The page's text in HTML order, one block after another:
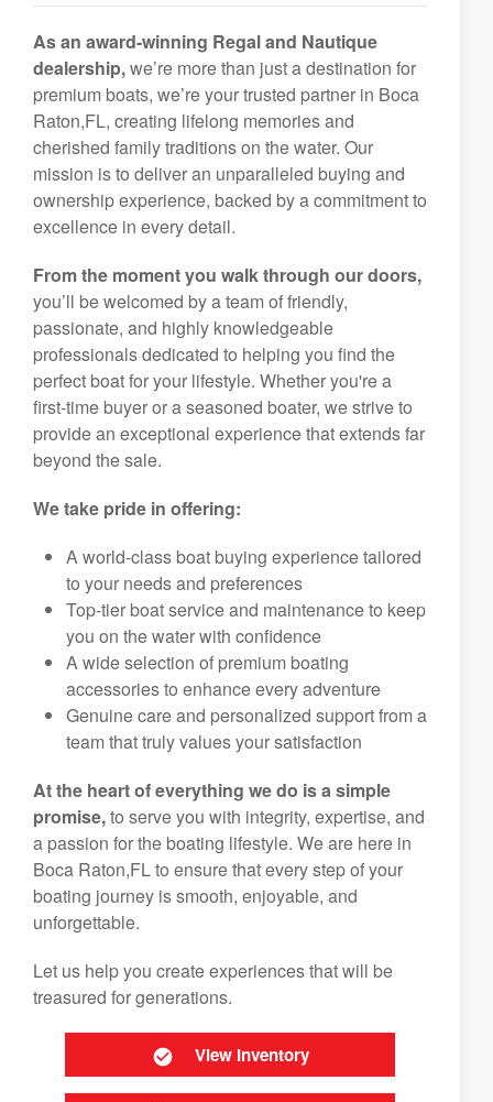
As an award-winning Regal and Nautique
dealership,we’re more than just a destination for
premium boats, we’re your trusted partner in Boca
Raton,FL, creating lifelong memories and
cherished family traditions on the water. Our
mission is to deliver an unparalleled buying and
ownership experience, backed by a commitment to
excellence in every detail.
From the moment you walk through our doors,
you’ll be welcomed by a team of friendly,
passionate, and highly knowledgeable
professionals dedicated to helping you find the
perfect boat for your lifestyle. Whether you're a
first-time buyer or a seasoned boater, we strive to
provide an exceptional experience that extends far
beyond the sale.
We take pride in offering:
A world-class boat buying experience tailored
to your needs and preferences
Top-tier boat service and maintenance to keep
you on the water with confidence
A wide selection of premium boating
accessories to enhance every adventure
Genuine care and personalized support from a
team that truly values your satisfaction
At the heart of everything we do is a simple
promise,to serve you with integrity, expertise, and
a passion for the boating lifestyle. We are here in
Boca Raton,FL to ensure that every step of your
boating journey is smooth, enjoyable, and
unforgettable.
Let us help you create experiences that will be
treasured for generations.
View Inventory